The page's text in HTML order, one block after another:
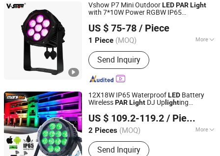
Vshow P7 Mini OutdoorLEDPARLight
with 7*10W Power RGBW IP65
US $ 75-78 / Piece
1 Piece (MOQ) More
Main Products:Stage Light
Send Inquiry
VSHOW PRO LIGHTING
Guangdong, China Since 2023
12X18W IP65 WaterproofLED Battery
WirelessPARLight DJ Up lighting
US $ 109.2-119.2 / Piece
2 Pieces (MOQ) More
Life :30000h
Send Inquiry
Mars Stage Lighting & Audio Equipment Co., Ltd.
Guangdong, China Since 2025